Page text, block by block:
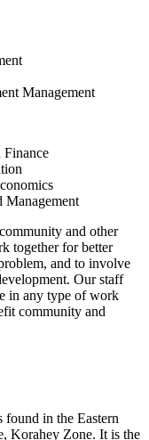
Management
Finance
Management
and other
together for better
and to involve
Our staff
in any type of work
community and
in the Eastern
Korahey Zone. It is the